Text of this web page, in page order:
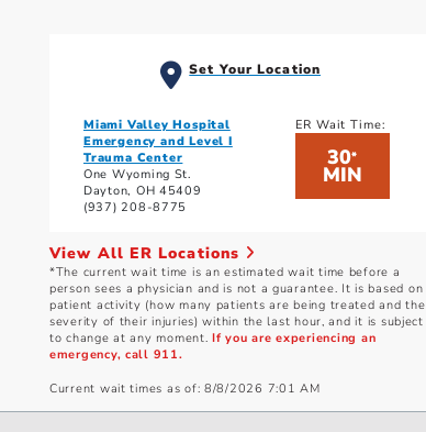
Set Your Location
Miami Valley Hospital
Emergency and Level I
Trauma Center
One Wyoming St.
Dayton, OH 45409
(937) 208-8775
ER Wait Time:
30*
MIN
View All ER Locations
*The current wait time is an estimated wait time before a
person sees a physician and is not a guarantee. It is based on
patient activity (how many patients are being treated and the
severity of their injuries) within the last hour, and it is subject
to change at any moment.If you are experiencing an
emergency, call 911.
Current wait times as of: 8/8/2026 7:01 AM